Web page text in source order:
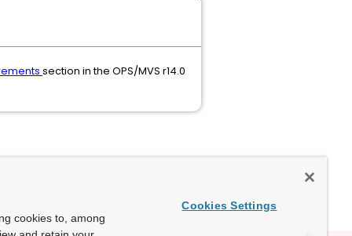
section in the OPS/MVS r14.0
cookies to, among
Cookies Settings